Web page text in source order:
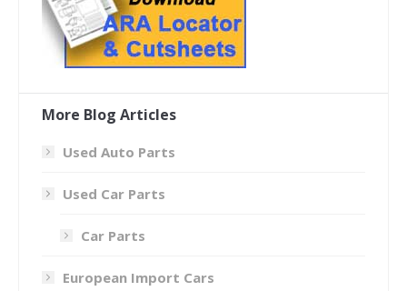
More Blog Articles
Used Auto Parts
Used Car Parts
Car Parts
European Import Cars